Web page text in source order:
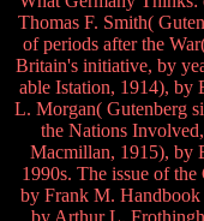
Thomas F. Smith(
of periods after the
Britain's initiative, by
able Istation, 1914), by
L. Morgan( Gutenberg
the Nations
Macmillan, 1915), by
1990s. The issue of
by Frank M. Handbook